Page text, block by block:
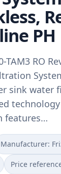
PH
TAM3 RO
sink water
features…
Manufacturer:
Price